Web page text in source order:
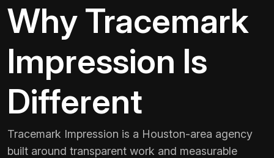
Why Tracemark
Impression Is
Different
Tracemark Impression is a Houston-area agency
built around transparent work and measurable